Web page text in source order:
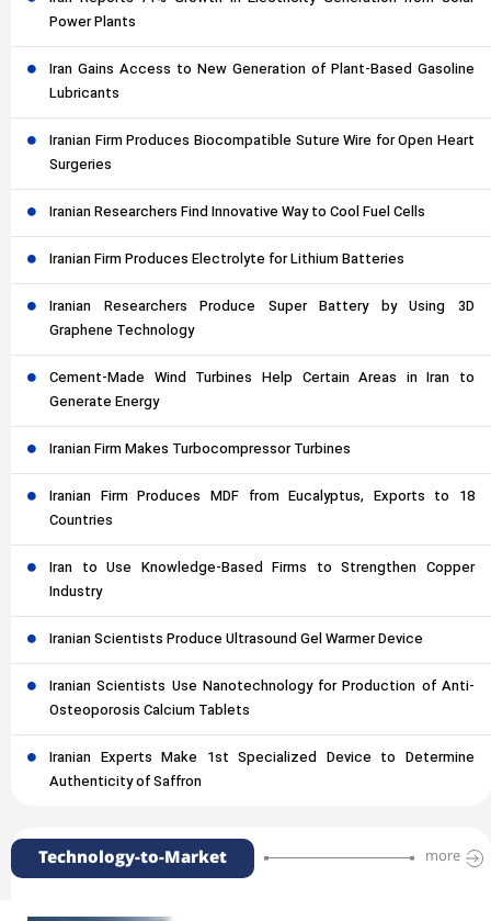
Power Plants
Iran Gains Access to New Generation of Plant-Based Gasoline
Lubricants
Iranian Firm Produces Biocompatible Suture Wire for Open Heart
Surgeries
Iranian Researchers Find Innovative Way to Cool Fuel Cells
Iranian Firm Produces Electrolyte for Lithium Batteries
Iranian Researchers Produce Super Battery by Using 3D
Graphene Technology
Cement-Made Wind Turbines Help Certain Areas in Iran to
Generate Energy
Iranian Firm Makes Turbocompressor Turbines
Iranian Firm Produces MDF from Eucalyptus, Exports to 18
Countries
Iran to Use Knowledge-Based Firms to Strengthen Copper
Industry
Iranian Scientists Produce Ultrasound Gel Warmer Device
Iranian Scientists Use Nanotechnology for Production of Anti-
Osteoporosis Calcium Tablets
Iranian Experts Make 1st Specialized Device to Determine
Authenticity of Saffron
Technology-to-Market more